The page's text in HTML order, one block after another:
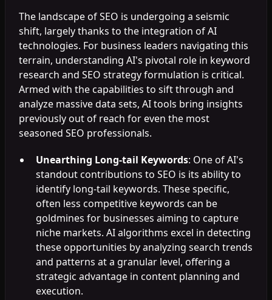
The landscape of SEO is undergoing a seismic
shift, largely thanks to the integration of AI
technologies. For business leaders navigating this
terrain, understanding AI's pivotal role in keyword
research and SEO strategy formulation is critical.
Armed with the capabilities to sift through and
analyze massive data sets, AI tools bring insights
previously out of reach for even the most
seasoned SEO professionals.
Unearthing Long-tail Keywords: One of AI's
standout contributions to SEO is its ability to
identify long-tail keywords. These specific,
often less competitive keywords can be
goldmines for businesses aiming to capture
niche markets. AI algorithms excel in detecting
these opportunities by analyzing search trends
and patterns at a granular level, offering a
strategic advantage in content planning and
execution.